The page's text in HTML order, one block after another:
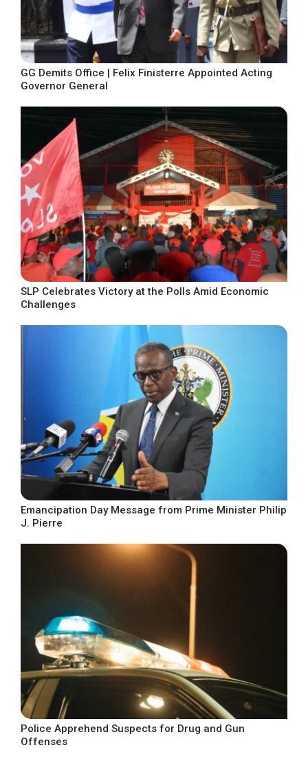
GG Demits Office | Felix Finisterre Appointed Acting
Governor General
SLP Celebrates Victory at the Polls Amid Economic
Challenges
Emancipation Day Message from Prime Minister Philip
J. Pierre
Police Apprehend Suspects for Drug and Gun
Offenses